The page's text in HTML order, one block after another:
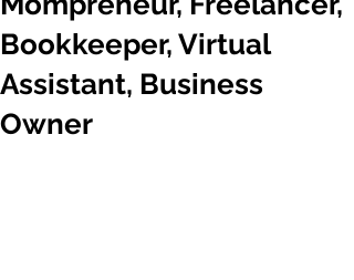
Bookkeeper, Virtual
Assistant, Business
Owner